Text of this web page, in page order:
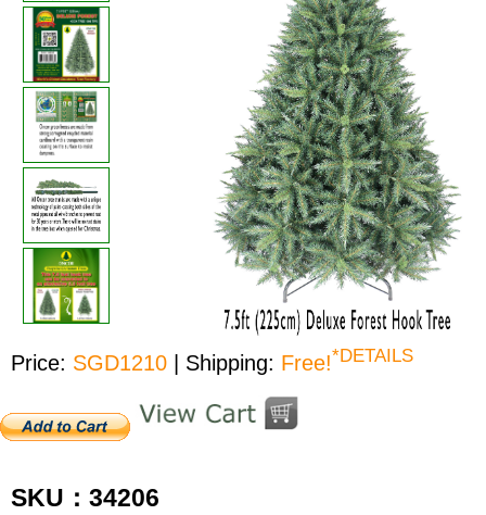
Price: SGD1210 | Shipping: Free!*DETAILS
SKU：34206